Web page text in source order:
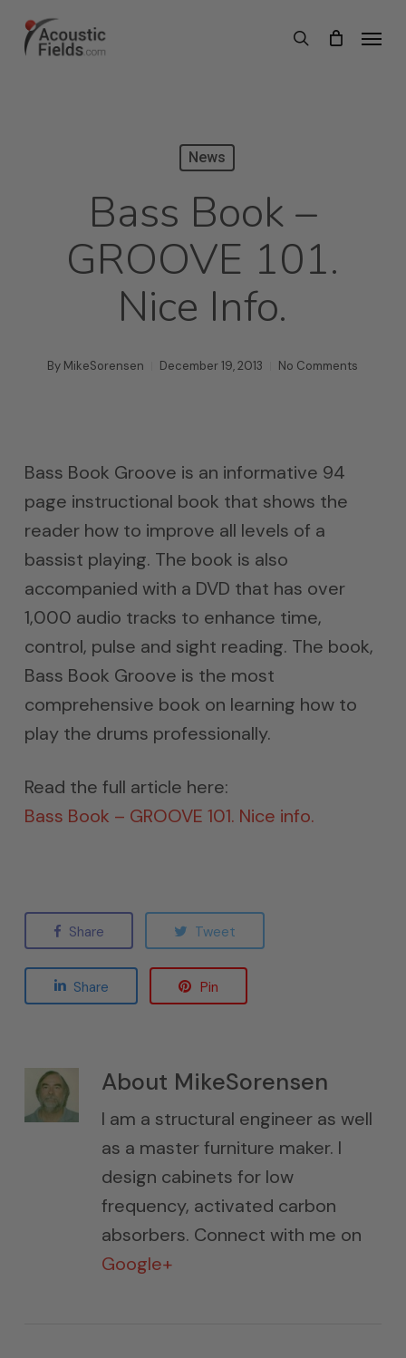
search
Menu
News
Bass Book –
GROOVE 101.
Nice Info.
By MikeSorensen December 19, 2013 No Comments
Bass Book Groove is an informative 94
page instructional book that shows the
reader how to improve all levels of a
bassist playing. The book is also
accompanied with a DVD that has over
1,000 audio tracks to enhance time,
control, pulse and sight reading. The book,
Bass Book Groove is the most
comprehensive book on learning how to
play the drums professionally.
Read the full article here:
Bass Book – GROOVE 101. Nice info.
Share Tweet
Share Pin
About MikeSorensen
I am a structural engineer as well
as a master furniture maker. I
design cabinets for low
frequency, activated carbon
absorbers. Connect with me on
Google+